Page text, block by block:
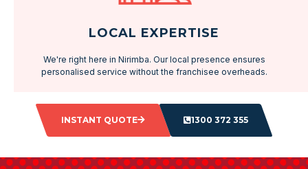
LOCAL EXPERTISE
We're right here in Nirimba. Our local presence ensures
personalised service without the franchisee overheads.
INSTANT QUOTE 1300 372 355